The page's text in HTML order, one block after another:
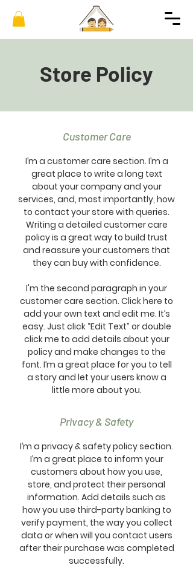
Store Policy
Customer Care
I’m a customer care section. I’m a
great place to write a long text
about your company and your
services, and, most importantly, how
to contact your store with queries.
Writing a detailed customer care
policy is a great way to build trust
and reassure your customers that
they can buy with confidence.
I'm the second paragraph in your
customer care section. Click here to
add your own text and edit me. It’s
easy. Just click “Edit Text” or double
click me to add details about your
policy and make changes to the
font. I’m a great place for you to tell
a story and let your users know a
little more about you.
Privacy & Safety
I’m a privacy & safety policy section.
I’m a great place to inform your
customers about how you use,
store, and protect their personal
information. Add details such as
how you use third-party banking to
verify payment, the way you collect
data or when will you contact users
after their purchase was completed
successfully.